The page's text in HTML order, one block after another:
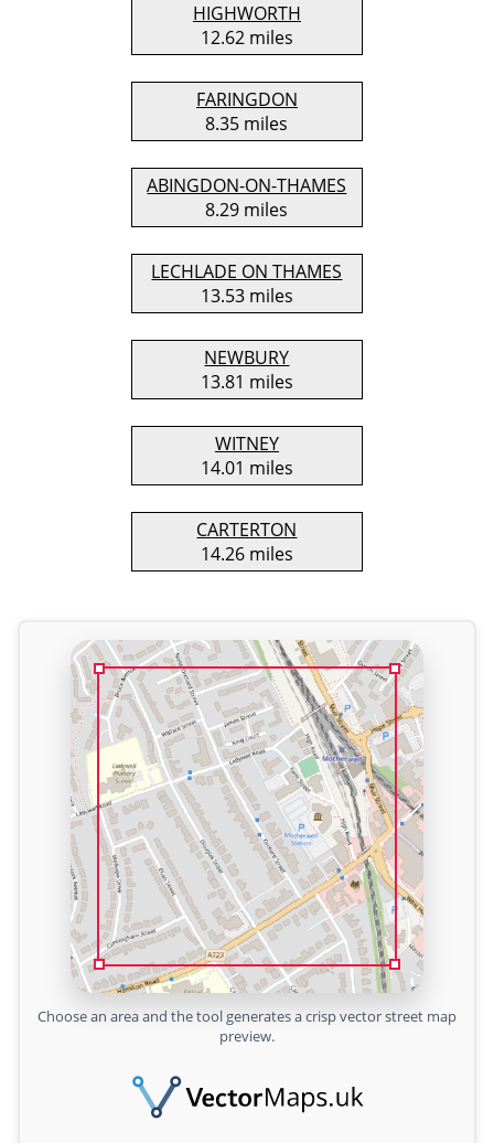
HIGHWORTH
12.62 miles
FARINGDON
8.35 miles
ABINGDON-ON-THAMES
8.29 miles
LECHLADE ON THAMES
13.53 miles
NEWBURY
13.81 miles
WITNEY
14.01 miles
CARTERTON
14.26 miles
Choose an area and the tool generates a crisp vector street map
preview.